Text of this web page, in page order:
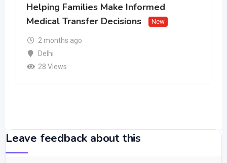
Helping Families Make Informed
Medical Transfer Decisions
New
2 months ago
Delhi
28 Views
Leave feedback about this